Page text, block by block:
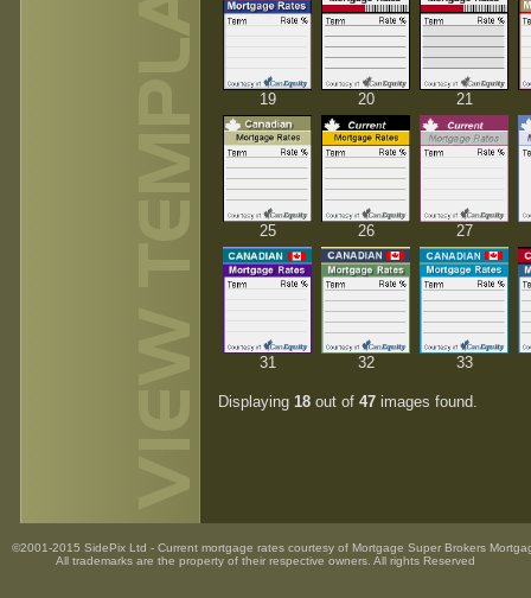
19 20 21
25 26 27
31 32 33
Displaying 18 out of 47 images found.
©2001-2015 SidePix Ltd - Current mortgage rates courtesy of Mortgage Super Brokers
All trademarks are the property of their respective owners. All rights Reserved